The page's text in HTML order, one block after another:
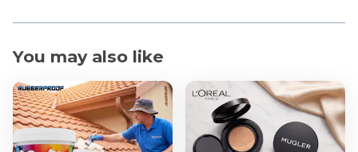
You may also like